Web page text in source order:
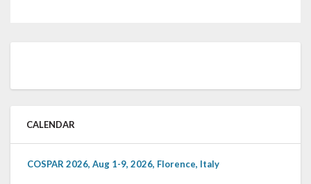
CALENDAR
COSPAR 2026, Aug 1-9, 2026, Florence, Italy